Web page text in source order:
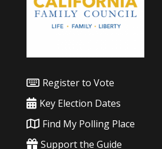
Register to Vote
Key Election Dates
Find My Polling Place
Support the Guide